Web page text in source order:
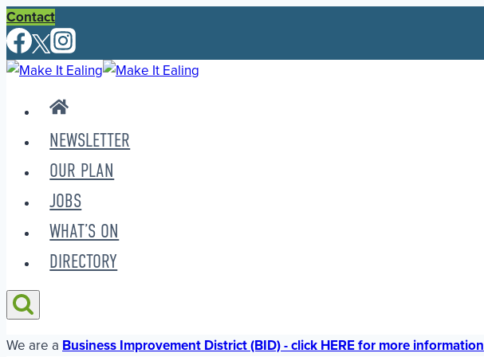
Skip
to
content
Contact
NEWSLETTER
OUR PLAN
JOBS
WHAT’S ON
DIRECTORY
We are a Business Improvement District (BID) - click HERE for more information